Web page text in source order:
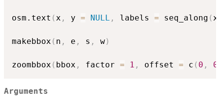
osm.text (x , y = NULL , labels = seq_along (x
makebbox ( n , e , s , w)
zoombbox ( bbox , factor = 1 , offset = c ( 0 , 0
Arguments